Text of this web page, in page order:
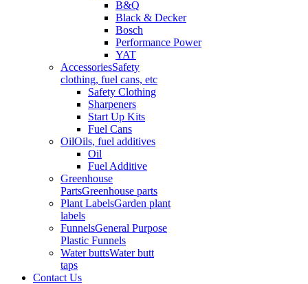
B&Q
Black & Decker
Bosch
Performance Power
YAT
AccessoriesSafety
clothing, fuel cans, etc
Safety Clothing
Sharpeners
Start Up Kits
Fuel Cans
OilOils, fuel additives
Oil
Fuel Additive
Greenhouse
PartsGreenhouse parts
Plant LabelsGarden plant
labels
FunnelsGeneral Purpose
Plastic Funnels
Water buttsWater butt
taps
Contact Us